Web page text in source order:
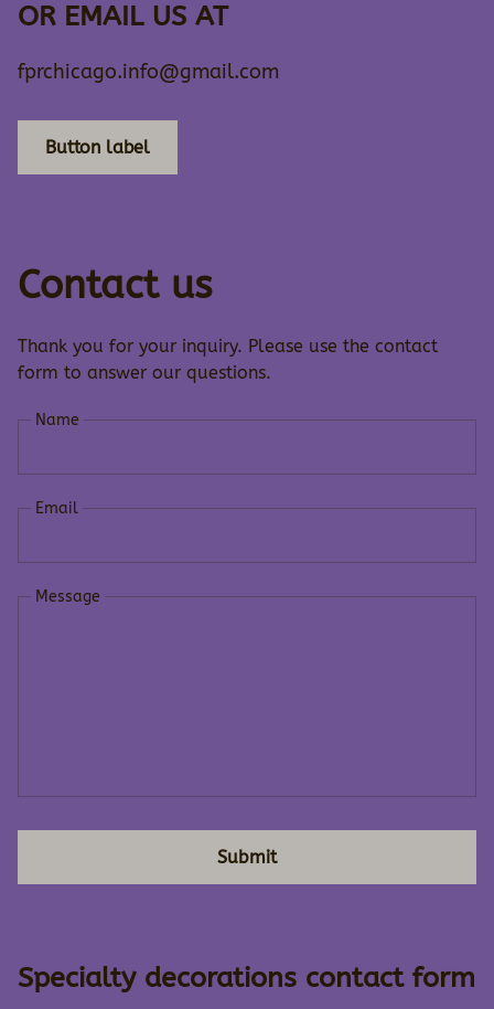
OR EMAIL US AT
fprchicago.info@gmail.com
Button label
Contact us
Thank you for your inquiry. Please use the contact
form to answer our questions.
Name
Email
Message
Submit
Specialty decorations contact form